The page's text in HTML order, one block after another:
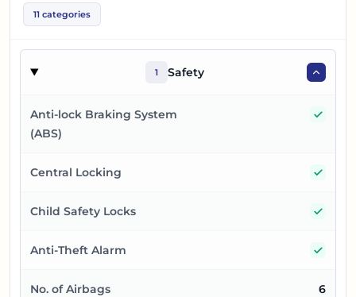
11 categories
1 Safety
Anti-lock Braking System
(ABS)
Central Locking
Child Safety Locks
Anti-Theft Alarm
No. of Airbags 6